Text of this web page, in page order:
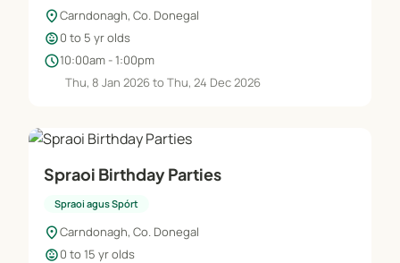
location_onCarndonagh, Co. Donegal
child_care0 to 5 yr olds
schedule10:00am - 1:00pm
Thu, 8 Jan 2026 to Thu, 24 Dec 2026
Spraoi Birthday Parties
Spraoi agus Spórt
location_onCarndonagh, Co. Donegal
child_care0 to 15 yr olds